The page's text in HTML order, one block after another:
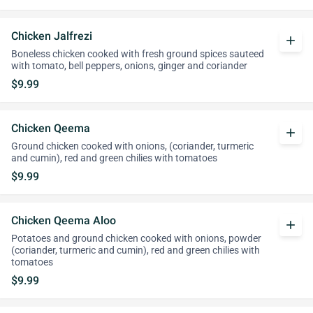
Chicken Jalfrezi
Boneless chicken cooked with fresh ground spices sauteed
with tomato, bell peppers, onions, ginger and coriander
$9.99
add
Chicken Qeema
Ground chicken cooked with onions, (coriander, turmeric
and cumin), red and green chilies with tomatoes
$9.99
add
Chicken Qeema Aloo
Potatoes and ground chicken cooked with onions, powder
(coriander, turmeric and cumin), red and green chilies with
tomatoes
$9.99
add